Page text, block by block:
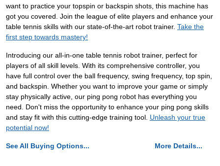
want to practice your topspin or backspin shots, this machine has
got you covered. Join the league of elite players and enhance your
table tennis skills with our state-of-the-art robot trainer. Take the
first step towards mastery!
Introducing our all-in-one table tennis robot trainer, perfect for
players of all skill levels. With its comprehensive controller, you
have full control over the ball frequency, swing frequency, top spin,
and backspin. Whether you want to improve your game or simply
stay physically active, our ping pong robot has everything you
need. Don't miss the opportunity to enhance your ping pong skills
and stay fit with this cutting-edge training tool. Unleash your true
potential now!
See All Buying Options... More Details...